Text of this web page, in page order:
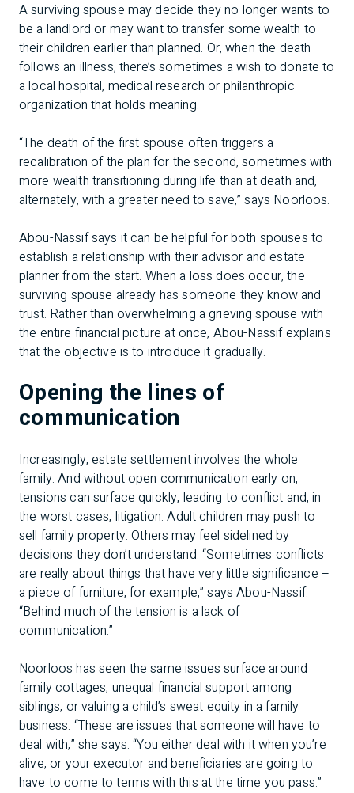
A surviving spouse may decide they no longer wants to
be a landlord or may want to transfer some wealth to
their children earlier than planned. Or, when the death
follows an illness, there’s sometimes a wish to donate to
a local hospital, medical research or philanthropic
organization that holds meaning.
“The death of the first spouse often triggers a
recalibration of the plan for the second, sometimes with
more wealth transitioning during life than at death and,
alternately, with a greater need to save,” says Noorloos.
Abou-Nassif says it can be helpful for both spouses to
establish a relationship with their advisor and estate
planner from the start. When a loss does occur, the
surviving spouse already has someone they know and
trust. Rather than overwhelming a grieving spouse with
the entire financial picture at once, Abou-Nassif explains
that the objective is to introduce it gradually.
Opening the lines of
communication
Increasingly, estate settlement involves the whole
family. And without open communication early on,
tensions can surface quickly, leading to conflict and, in
the worst cases, litigation. Adult children may push to
sell family property. Others may feel sidelined by
decisions they don’t understand. “Sometimes conflicts
are really about things that have very little significance –
a piece of furniture, for example,” says Abou-Nassif.
“Behind much of the tension is a lack of
communication.”
Noorloos has seen the same issues surface around
family cottages, unequal financial support among
siblings, or valuing a child’s sweat equity in a family
business. “These are issues that someone will have to
deal with,” she says. “You either deal with it when you’re
alive, or your executor and beneficiaries are going to
have to come to terms with this at the time you pass.”